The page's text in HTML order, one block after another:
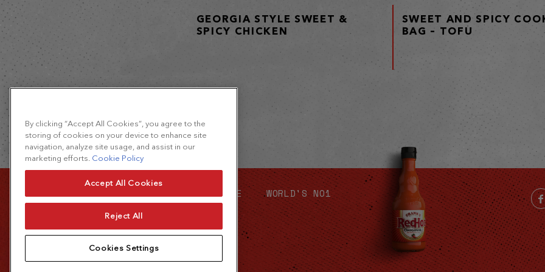
GEORGIA STYLE SWEET &
SPICY CHICKEN
SWEET AND SPICY
BAG – TOFU
FOOD SERVICE WORLD'S NO1
By clicking “Accept All Cookies”, you agree to the
storing of cookies on your device to enhance site
navigation, analyze site usage, and assist in our
marketing efforts. Cookie Policy
Accept All Cookies
Reject All
Cookies Settings